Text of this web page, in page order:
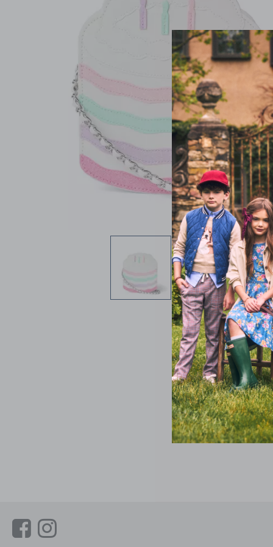
LinkLink